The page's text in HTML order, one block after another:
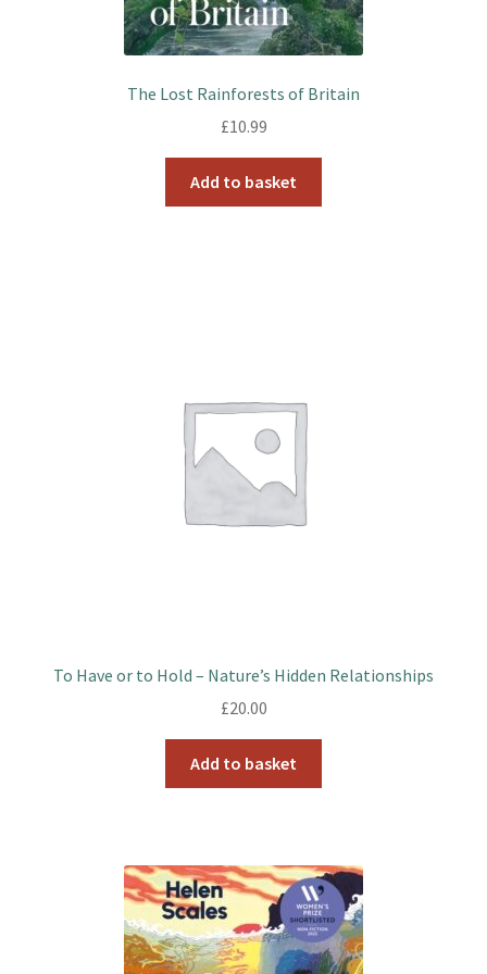
The Lost Rainforests of Britain
£10.99
Add to basket
To Have or to Hold – Nature’s Hidden Relationships
£20.00
Add to basket